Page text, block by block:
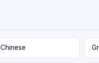
Chinese